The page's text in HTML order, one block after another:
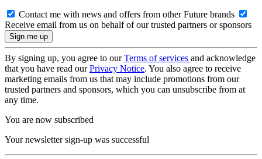
Contact me with news and offers from other Future brands
Receive email from us on behalf of our trusted partners or sponsors
By signing up, you agree to ourTerms of services and acknowledge
that you have read ourPrivacy Notice. You also agree to receive
marketing emails from us that may include promotions from our
trusted partners and sponsors, which you can unsubscribe from at
any time.
You are now subscribed
Your newsletter sign-up was successful